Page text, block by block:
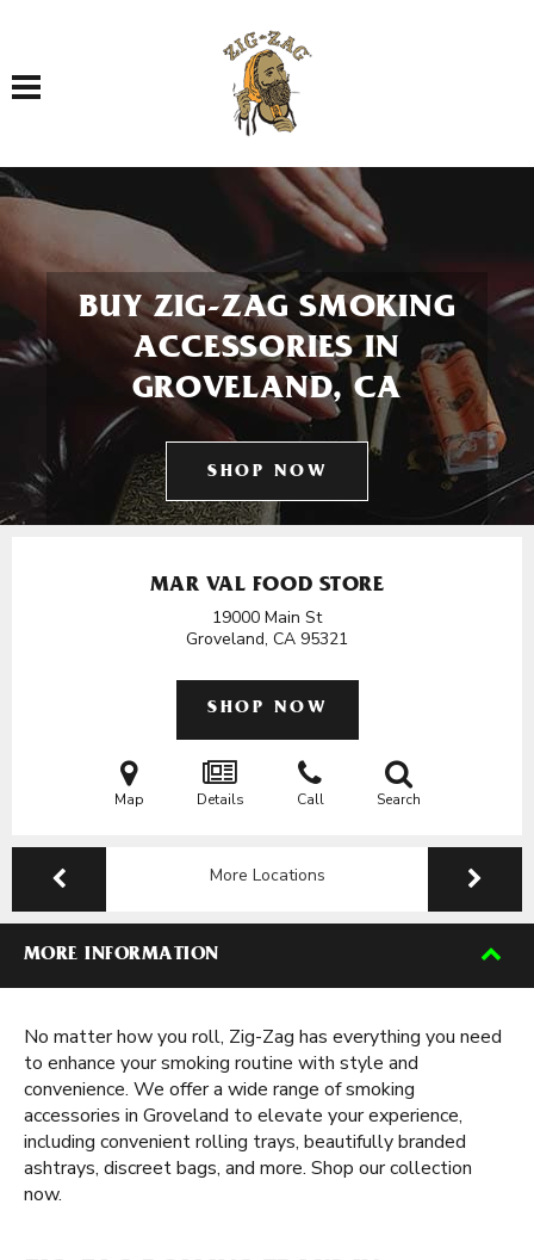
Toggle navigation
BUY ZIG-ZAG SMOKING
ACCESSORIES IN
GROVELAND, CA
SHOP NOW
MAR VAL FOOD STORE
19000 Main St
Groveland, CA 95321
SHOP NOW
Map Details Call Search
More Locations
MORE INFORMATION
No matter how you roll, Zig-Zag has everything you need
to enhance your smoking routine with style and
convenience. We offer a wide range of smoking
accessories in Groveland to elevate your experience,
including convenient rolling trays, beautifully branded
ashtrays, discreet bags, and more. Shop our collection
now.